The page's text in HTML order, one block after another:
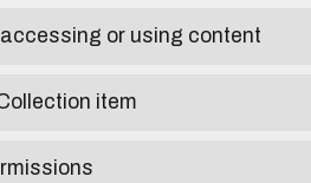
or using content
item